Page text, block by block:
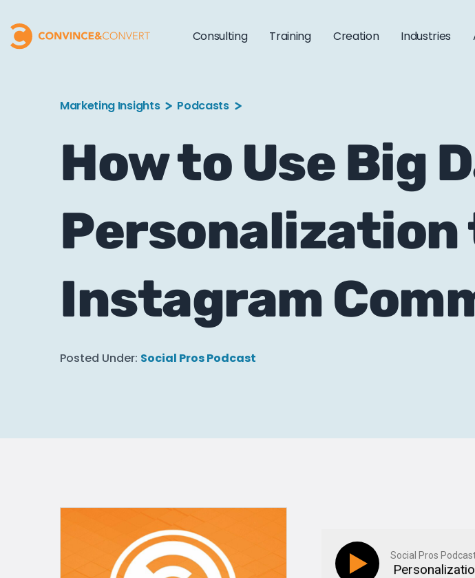
Consulting Training Creation Industries
Marketing Insights Podcasts
How to Use Big
Personalization
Instagram
Posted Under: Social Pros Podcast
Social Pros
How to Use Big Data and Personalization